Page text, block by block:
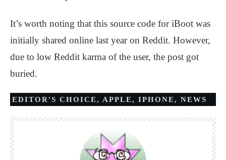
It’s worth noting that this source code for iBoot was
initially shared online last year on Reddit. However,
due to low Reddit karma of the user, the post got
buried.
EDITOR'S CHOICE, APPLE, IPHONE, NEWS